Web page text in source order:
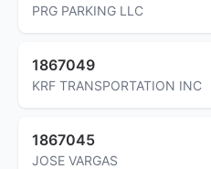
PRG PARKING LLC
1867049
KRF TRANSPORTATION INC
1867045
JOSE VARGAS